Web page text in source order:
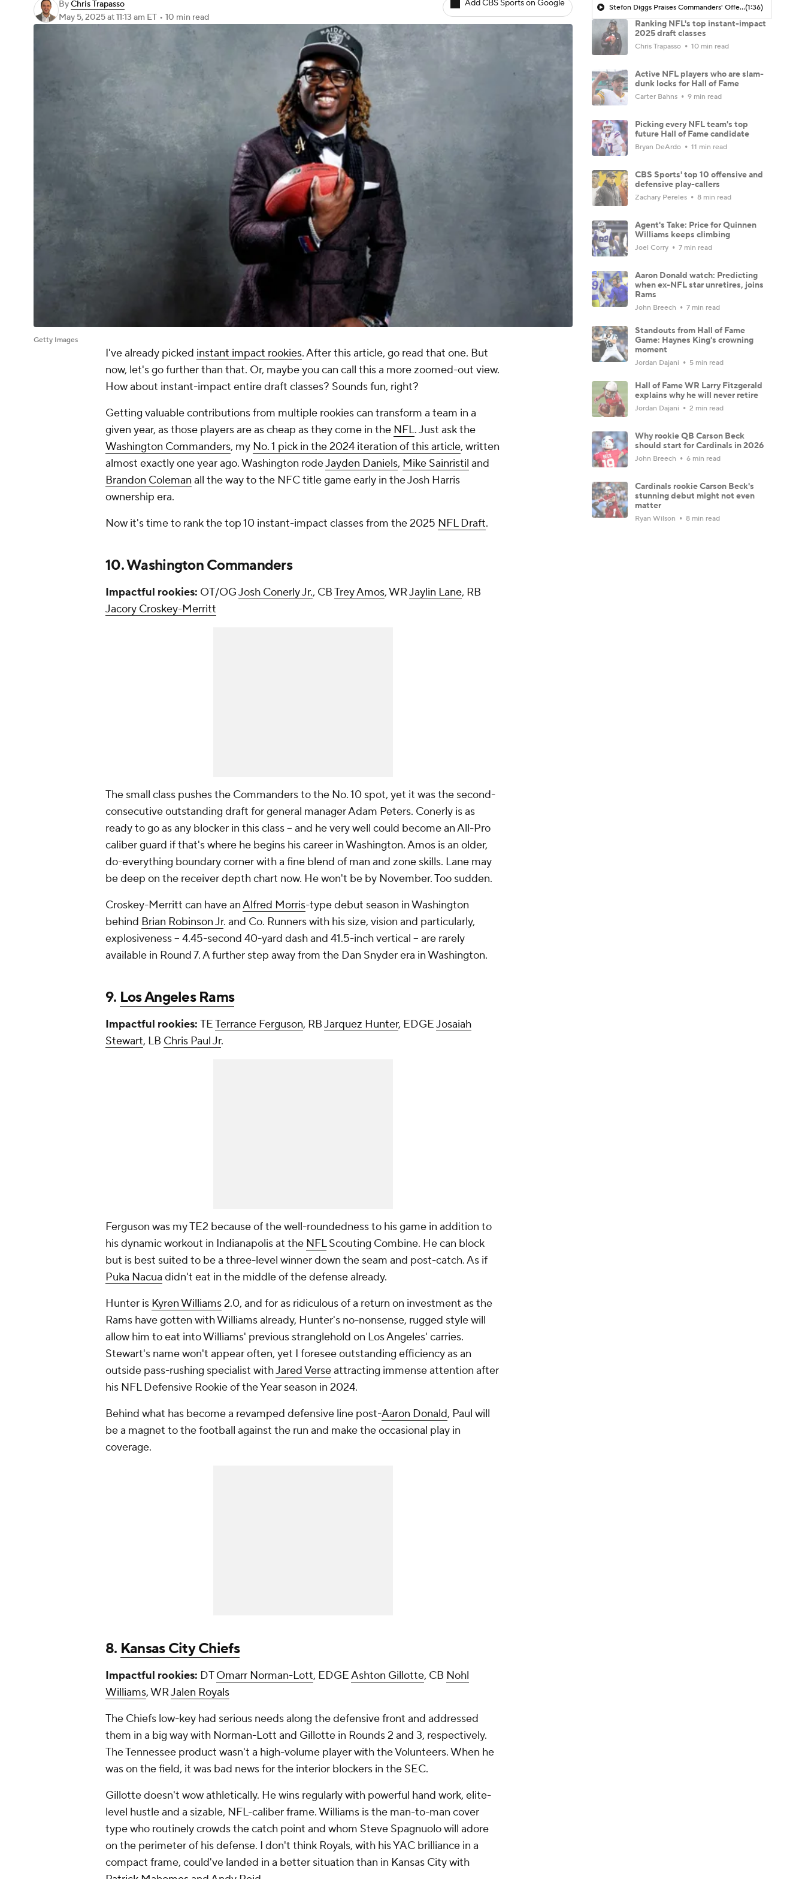
ByChris Trapasso
May 5, 2025at 11:13 am ET • 10 min read
Add CBS Sports on Google
Getty Images
I've already picked instant impact rookies. After this article, go read that one. But
now, let's go further than that. Or, maybe you can call this a more zoomed-out view.
How about instant-impact entire draft classes? Sounds fun, right?
Getting valuable contributions from multiple rookies can transform a team in a
given year, as those players are as cheap as they come in the NFL. Just ask the
Washington Commanders, my No. 1 pick in the 2024 iteration of this article, written
almost exactly one year ago. Washington rodeJayden Daniels, Mike Sainristil and
Brandon Coleman all the way to the NFC title game early in the Josh Harris
ownership era.
Now it's time to rank the top 10 instant-impact classes from the 2025 NFL Draft.
10. Washington Commanders
Impactful rookies: OT/OGJosh Conerly Jr., CBTrey Amos, WRJaylin Lane, RB
Jacory Croskey-Merritt
The small class pushes the Commanders to the No. 10 spot, yet it was the second-
consecutive outstanding draft for general manager Adam Peters. Conerly is as
ready to go as any blocker in this class -- and he very well could become an All-Pro
caliber guard if that's where he begins his career in Washington. Amos is an older,
do-everything boundary corner with a fine blend of man and zone skills. Lane may
be deep on the receiver depth chart now. He won't be by November. Too sudden.
Croskey-Merritt can have anAlfred Morris-type debut season in Washington
behind Brian Robinson Jr. and Co. Runners with his size, vision and particularly,
explosiveness -- 4.45-second 40-yard dash and 41.5-inch vertical -- are rarely
available in Round 7. A further step away from the Dan Snyder era in Washington.
9. Los Angeles Rams
Impactful rookies: TETerrance Ferguson, RBJarquez Hunter, EDGEJosaiah
Stewart, LB Chris Paul Jr.
Ferguson was my TE2 because of the well-roundedness to his game in addition to
his dynamic workout in Indianapolis at the NFLScouting Combine. He can block
but is best suited to be a three-level winner down the seam and post-catch. As if
Puka Nacua didn't eat in the middle of the defense already.
Hunter is Kyren Williams2.0, and for as ridiculous of a return on investment as the
Rams have gotten with Williams already, Hunter's no-nonsense, rugged style will
allow him to eat into Williams' previous stranglehold on Los Angeles' carries.
Stewart's name won't appear often, yet I foresee outstanding efficiency as an
outside pass-rushing specialist withJared Verseattracting immense attention after
his NFL Defensive Rookie of the Year season in 2024.
Behind what has become a revamped defensive line post-Aaron Donald, Paul will
be a magnet to the football against the run and make the occasional play in
coverage.
8. Kansas City Chiefs
Impactful rookies: DTOmarr Norman-Lott, EDGEAshton Gillotte, CB Nohl
Williams, WRJalen Royals
The Chiefs low-key had serious needs along the defensive front and addressed
them in a big way with Norman-Lott and Gillotte in Rounds 2 and 3, respectively.
The Tennessee product wasn't a high-volume player with the Volunteers. When he
was on the field, it was bad news for the interior blockers in the SEC.
Gillotte doesn't wow athletically. He wins regularly with powerful hand work, elite-
level hustle and a sizable, NFL-caliber frame. Williams is the man-to-man cover
type who routinely crowds the catch point and whom Steve Spagnuolo will adore
on the perimeter of his defense. I don't think Royals, with his YAC brilliance in a
compact frame, could've landed in a better situation than in Kansas City with
Stefon Diggs Praises Commanders' Offensive Talent(1:36)
Ranking NFL's top instant-impact
2025 draft classes
Chris Trapasso 10 min read
Active NFL players who are slam-
dunk locks for Hall of Fame
Carter Bahns 9 min read
Picking every NFL team's top
future Hall of Fame candidate
Bryan DeArdo 11 min read
CBS Sports' top 10 offensive and
defensive play-callers
Zachary Pereles 8 min read
Agent's Take: Price for Quinnen
Williams keeps climbing
Joel Corry 7 min read
Aaron Donald watch: Predicting
when ex-NFL star unretires, joins
Rams
John Breech 7 min read
Standouts from Hall of Fame
Game: Haynes King's crowning
moment
Jordan Dajani 5 min read
Hall of Fame WR Larry Fitzgerald
explains why he will never retire
Jordan Dajani 2 min read
Why rookie QB Carson Beck
should start for Cardinals in 2026
John Breech 6 min read
Cardinals rookie Carson Beck's
stunning debut might not even
matter
Ryan Wilson 8 min read